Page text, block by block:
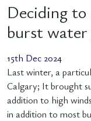
Deciding
burst water
15th Dec 2024
Last winter, a
Calgary; It brought
addition to high
in addition to most